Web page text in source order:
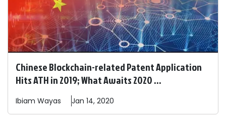
Chinese Blockchain-related Patent Application
Hits ATH in 2019; What Awaits 2020 ...
Ibiam Wayas Jan 14, 2020